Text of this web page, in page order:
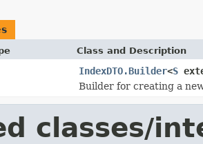
Class and Description
IndexDTO.Builder<S
Builder for creating a
classes/